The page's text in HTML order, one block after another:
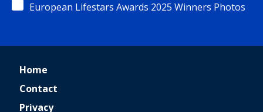
European Lifestars Awards 2025 Winners Photos
Home
Contact
Privacy